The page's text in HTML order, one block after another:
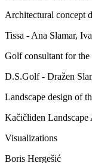
Architectural concept
Tissa - Ana Slamar,
Golf consultant for the
D.S.Golf - Dražen
Landscape design of
Kačičliden
Visualizations
Boris Hergešić